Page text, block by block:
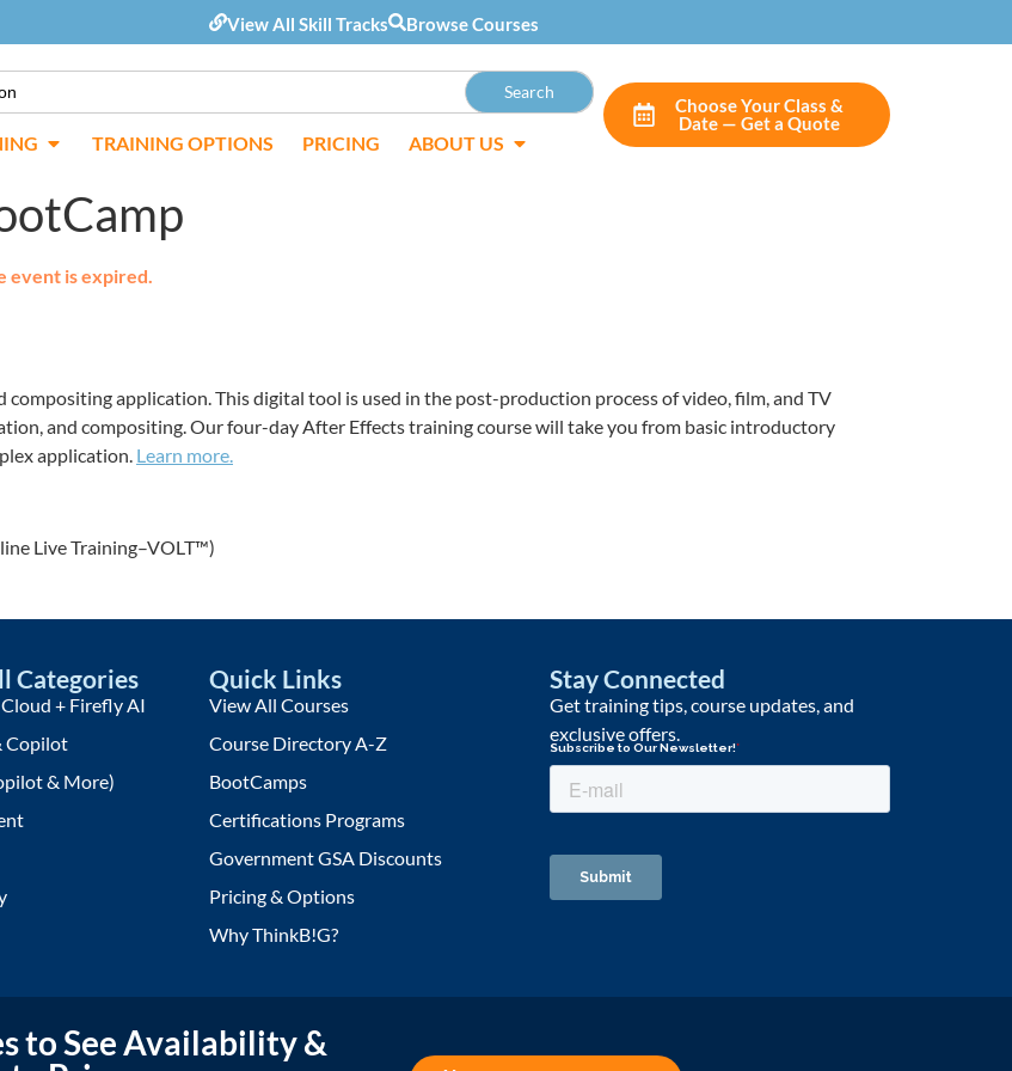
View All Skill Tracks Browse Courses
TRAINING OPTIONS PRICING ABOUT US
Choose Your Class &
Date — Get a Quote
event is expired.
compositing application. This digital tool is used in the post-production process of video, film, and TV
and compositing. Our four-day After Effects training course will take you from basic introductory
application. Learn more.
Live Training–VOLT™)
Categories
+ Firefly AI
Copilot
& More)
Quick Links
View All Courses
Course Directory A-Z
BootCamps
Certifications Programs
Government GSA Discounts
Pricing & Options
Why ThinkB!G?
Stay Connected
Get training tips, course updates, and
exclusive offers.
to See Availability &